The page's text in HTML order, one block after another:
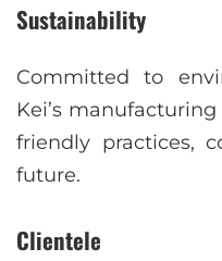
Sustainability
Committed to
Kei’s
friendly practices,
future.
Clientele